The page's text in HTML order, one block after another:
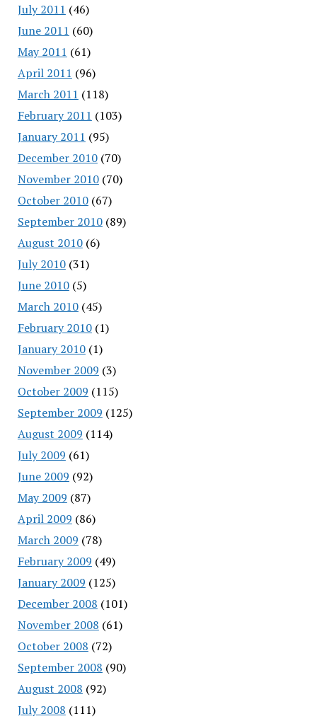
July 2011 (46)
June 2011 (60)
May 2011 (61)
April 2011 (96)
March 2011 (118)
February 2011 (103)
January 2011 (95)
December 2010(70)
November 2010(70)
October 2010(67)
September 2010(89)
August 2010(6)
July 2010(31)
June 2010(5)
March 2010(45)
February 2010(1)
January 2010(1)
November 2009 (3)
October 2009 (115)
September 2009 (125)
August 2009 (114)
July 2009 (61)
June 2009 (92)
May 2009 (87)
April 2009 (86)
March 2009 (78)
February 2009 (49)
January 2009 (125)
December 2008 (101)
November 2008 (61)
October 2008 (72)
September 2008 (90)
August 2008 (92)
July 2008 (111)